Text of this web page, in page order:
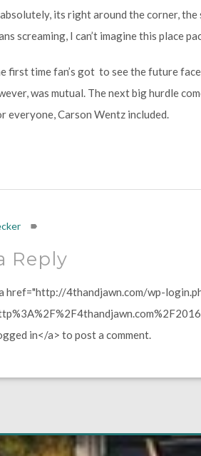
its right around the corner,
screaming, I can’t imagine this place
first time fan’s got to see the future
was mutual. The next big hurdle
everyone, Carson Wentz included.
Reply
href="http://4thandjawn.com/wp-
in</a> to post a comment.